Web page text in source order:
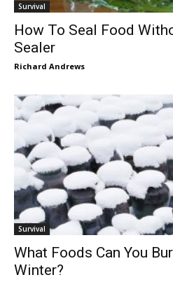
Survival
How To Seal Food
Sealer
Richard Andrews
Survival
What Foods Can You
Winter?